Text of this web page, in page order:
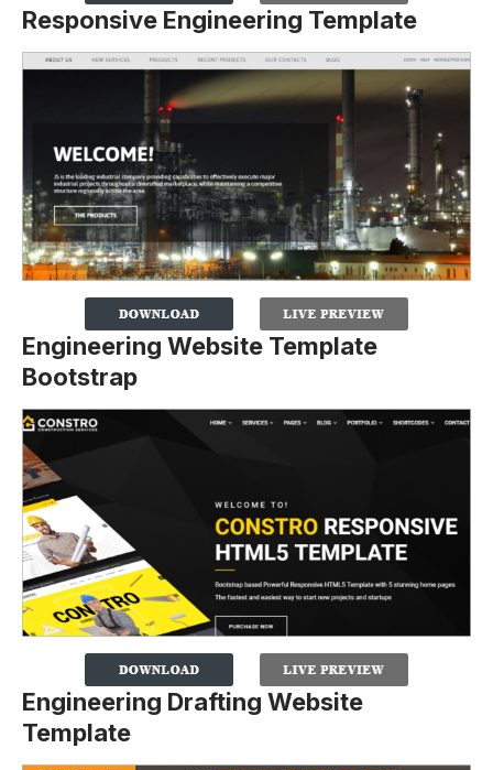
Responsive Engineering Template
Engineering Website Template
Bootstrap
Engineering Drafting Website
Template